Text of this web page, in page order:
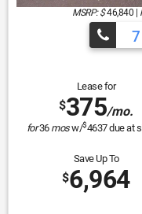
MSRP: $46,840 |
Lease for
$375/mo.
for36 mosw/$4637due at
Save Up To
$6,964